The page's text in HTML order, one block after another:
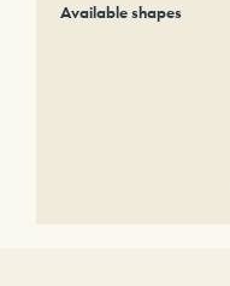
Available shapes